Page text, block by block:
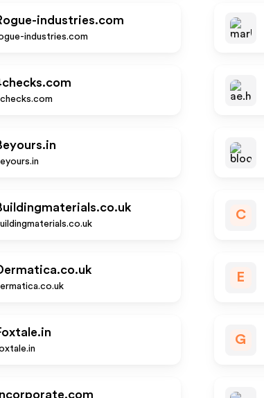
industries.com
industries.com
C
E
G
Incorporate.com